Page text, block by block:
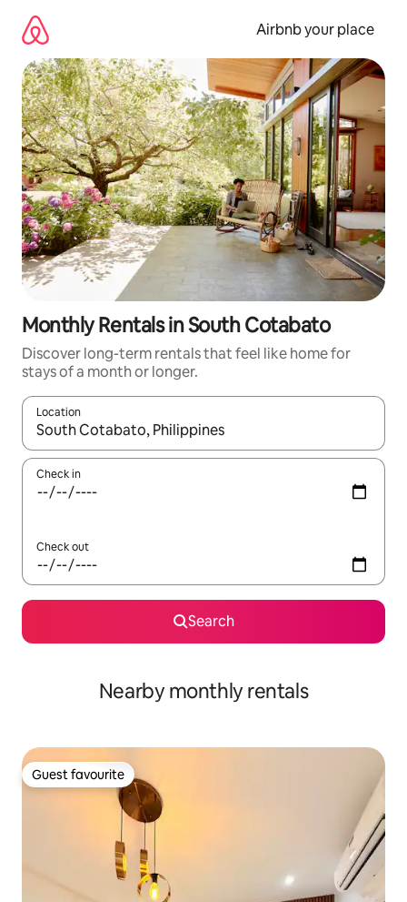
content
Airbnb your place
Monthly Rentals in South Cotabato
Discover long-term rentals that feel like home for
stays of a month or longer.
Location
When results are available, navigate with the up and down
Check in
Check out
Search
Nearby monthly rentals
Guest favourite
Guest favourite